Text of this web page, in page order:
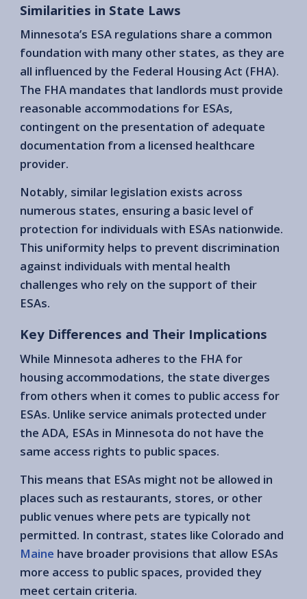
Similarities in State Laws
Minnesota’s ESA regulations share a common
foundation with many other states, as they are
all influenced by the Federal Housing Act (FHA).
The FHA mandates that landlords must provide
reasonable accommodations for ESAs,
contingent on the presentation of adequate
documentation from a licensed healthcare
provider.
Notably, similar legislation exists across
numerous states, ensuring a basic level of
protection for individuals with ESAs nationwide.
This uniformity helps to prevent discrimination
against individuals with mental health
challenges who rely on the support of their
ESAs.
Key Differences and Their Implications
While Minnesota adheres to the FHA for
housing accommodations, the state diverges
from others when it comes to public access for
ESAs. Unlike service animals protected under
the ADA, ESAs in Minnesota do not have the
same access rights to public spaces.
This means that ESAs might not be allowed in
places such as restaurants, stores, or other
public venues where pets are typically not
permitted. In contrast, states like Colorado and
Maine have broader provisions that allow ESAs
more access to public spaces, provided they
meet certain criteria.